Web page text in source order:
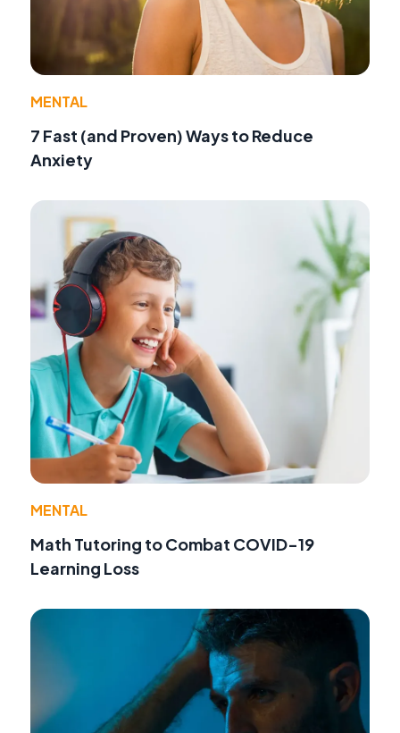
MENTAL
7 Fast (and Proven) Ways to Reduce
Anxiety
MENTAL
Math Tutoring to Combat COVID-19
Learning Loss